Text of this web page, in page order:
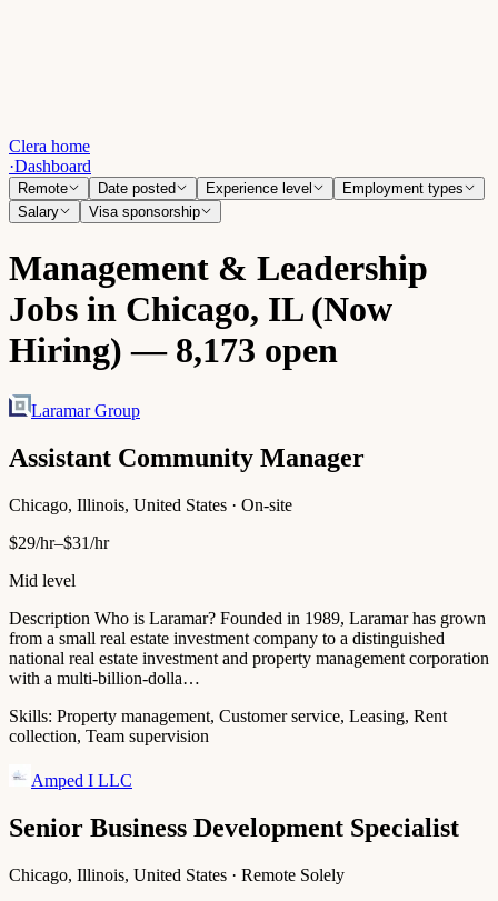
Clera home
·Dashboard
Remote Date posted Experience level
Employment types
Salary
Visa sponsorship
Management & Leadership
Jobs in Chicago, IL (Now
Hiring) — 8,173 open
Laramar Group
Assistant Community Manager
Chicago, Illinois, United States · On-site
$29/hr–$31/hr
Mid level
Description Who is Laramar? Founded in 1989, Laramar has grown
from a small real estate investment company to a distinguished
national real estate investment and property management corporation
with a multi-billion-dolla…
Skills: Property management, Customer service, Leasing, Rent
collection, Team supervision
Amped I LLC
Senior Business Development Specialist
Chicago, Illinois, United States · Remote Solely